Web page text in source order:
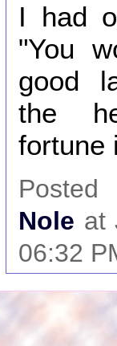
I had
"You
good
the
fortune
Nole at
06:32